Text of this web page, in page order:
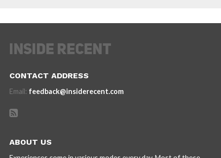
CONTACT ADDRESS
Email: feedback@insiderecent.com
ABOUT US